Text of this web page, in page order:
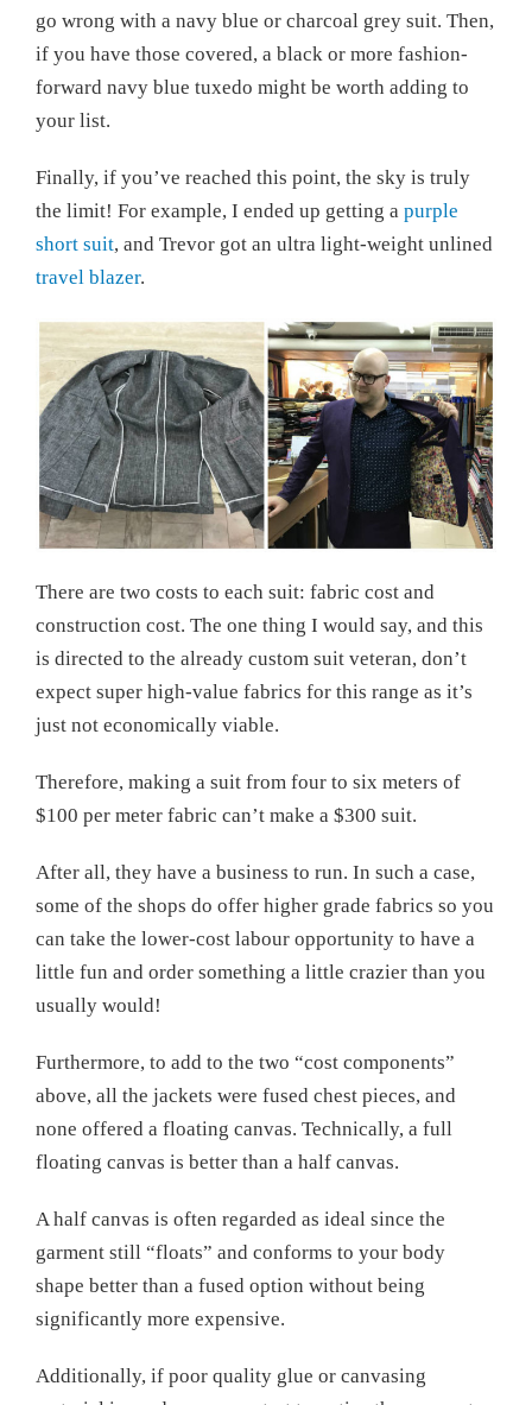
go wrong with a navy blue or charcoal grey suit. Then,
if you have those covered, a black or more fashion-
forward navy blue tuxedo might be worth adding to
your list.
Finally, if you’ve reached this point, the sky is truly
the limit! For example, I ended up getting a purple
short suit, and Trevor got an ultra light-weight unlined
travel blazer.
There are two costs to each suit: fabric cost and
construction cost. The one thing I would say, and this
is directed to the already custom suit veteran, don’t
expect super high-value fabrics for this range as it’s
just not economically viable.
Therefore, making a suit from four to six meters of
$100 per meter fabric can’t make a $300 suit.
After all, they have a business to run. In such a case,
some of the shops do offer higher grade fabrics so you
can take the lower-cost labour opportunity to have a
little fun and order something a little crazier than you
usually would!
Furthermore, to add to the two “cost components”
above, all the jackets were fused chest pieces, and
none offered a floating canvas. Technically, a full
floating canvas is better than a half canvas.
A half canvas is often regarded as ideal since the
garment still “floats” and conforms to your body
shape better than a fused option without being
significantly more expensive.
Additionally, if poor quality glue or canvasing